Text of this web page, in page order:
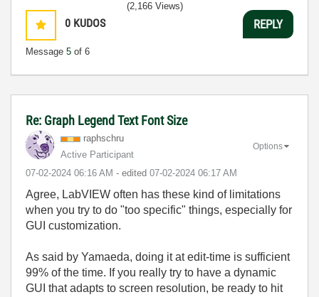
0 KUDOS
Message 5 of 6
(2,166 Views)
REPLY
Re: Graph Legend Text Font Size
raphschru
Active Participant
‎07-02-2024 06:16 AM - edited ‎07-02-2024 06:17 AM
Options
Agree, LabVIEW often has these kind of limitations
when you try to do "too specific" things, especially for
GUI customization.
As said by Yamaeda, doing it at edit-time is sufficient
99% of the time. If you really try to have a dynamic
GUI that adapts to screen resolution, be ready to hit